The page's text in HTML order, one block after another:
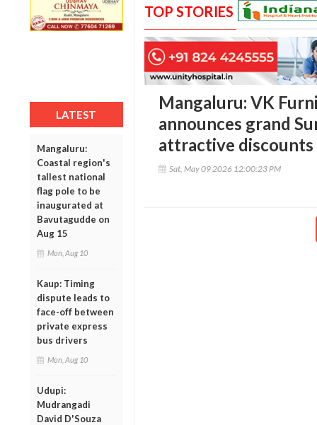
LATEST
Mangaluru:
Coastal region's
tallest national
flag pole to be
inaugurated at
Bavutagudde on
Aug 15
Mon, Aug 10
Kaup: Timing
dispute leads to
face-off between
private express
bus drivers
Mon, Aug 10
Udupi:
Mudrangadi
David D'Souza
TOP STORIES
Mangaluru: VK
announces grand
attractive discounts
Sat, May 09 2026 12:00:23 PM